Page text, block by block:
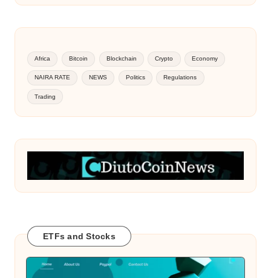
Africa Bitcoin Blockchain Crypto Economy
NAIRA RATE NEWS Politics Regulations
Trading
ETFs and Stocks